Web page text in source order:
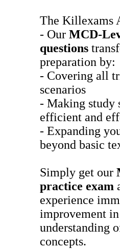
The Killexams
- Our MCD-
questions
preparation by:
- Covering all
scenarios
- Making study
efficient and
- Expanding
beyond basic
Simply get our
practice exam
experience
improvement
understanding
concepts.